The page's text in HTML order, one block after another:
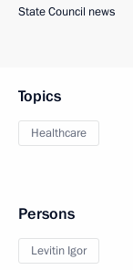
State Council news
Topics
Healthcare
Persons
Levitin Igor